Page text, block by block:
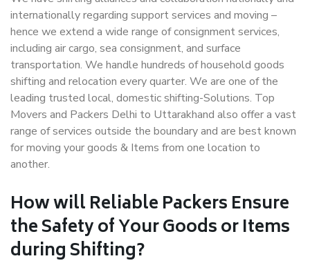
internationally regarding support services and moving –
hence we extend a wide range of consignment services,
including air cargo, sea consignment, and surface
transportation. We handle hundreds of household goods
shifting and relocation every quarter. We are one of the
leading trusted local, domestic shifting-Solutions. Top
Movers and Packers Delhi to Uttarakhand also offer a vast
range of services outside the boundary and are best known
for moving your goods & Items from one location to
another.
How willReliable PackersEnsure
the Safety of Your Goods or Items
during Shifting?